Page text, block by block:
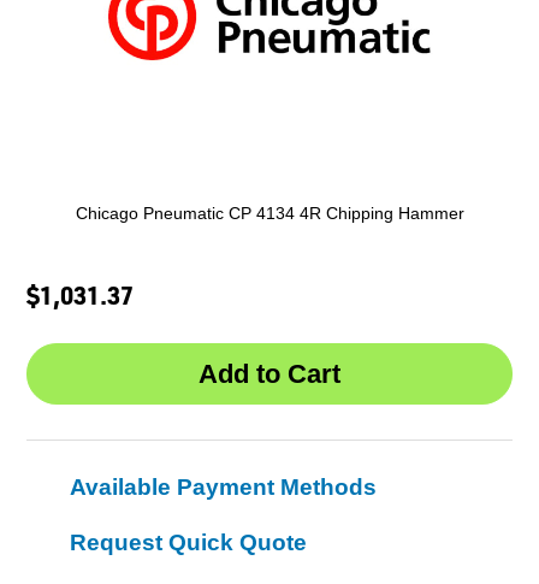
Chicago Pneumatic CP 4134 4R Chipping Hammer
$1,031.37
Available Payment Methods
Request Quick Quote